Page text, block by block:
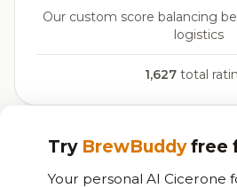
Our custom score balancing
logistics
1,627total
Currently Available
Try BrewBuddyfree
Your personal AI Cicerone